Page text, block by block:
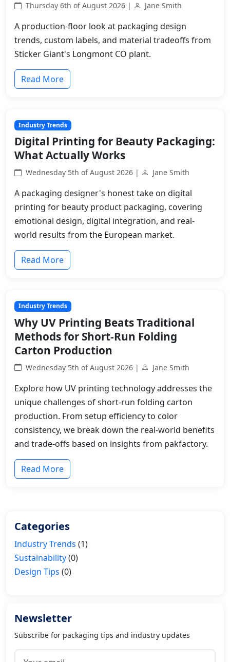
Thursday 6th of August 2026 | Jane Smith
A production-floor look at packaging design
trends, custom labels, and material tradeoffs from
Sticker Giant's Longmont CO plant.
Read More
Industry Trends
Digital Printing for Beauty Packaging:
What Actually Works
Wednesday 5th of August 2026 | Jane Smith
A packaging designer's honest take on digital
printing for beauty product packaging, covering
emotional design, digital integration, and real-
world results from the European market.
Read More
Industry Trends
Why UV Printing Beats Traditional
Methods for Short-Run Folding
Carton Production
Wednesday 5th of August 2026 | Jane Smith
Explore how UV printing technology addresses the
unique challenges of short-run folding carton
production. From setup efficiency to color
consistency, we break down the real-world benefits
and trade-offs based on insights from pakfactory.
Read More
Categories
Industry Trends (1)
Sustainability(0)
Design Tips (0)
Newsletter
Subscribe for packaging tips and industry updates